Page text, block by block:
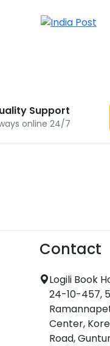
Support
online 24/7
Contact
Logili Book
24-10-457,
Center,
Road,